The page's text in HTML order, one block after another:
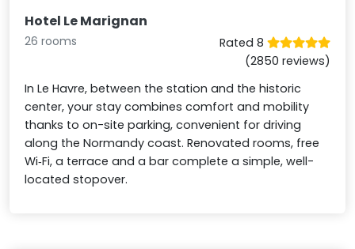
Hotel Le Marignan
26 rooms
Rated 8
(2850 reviews)
In Le Havre, between the station and the historic
center, your stay combines comfort and mobility
thanks to on-site parking, convenient for driving
along the Normandy coast. Renovated rooms, free
Wi‑Fi, a terrace and a bar complete a simple, well-
located stopover.